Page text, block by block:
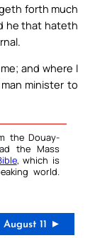
forth much
he that hateth
and where I
minister to
the Douay-
the Mass
, which is
world.
August 11 ►